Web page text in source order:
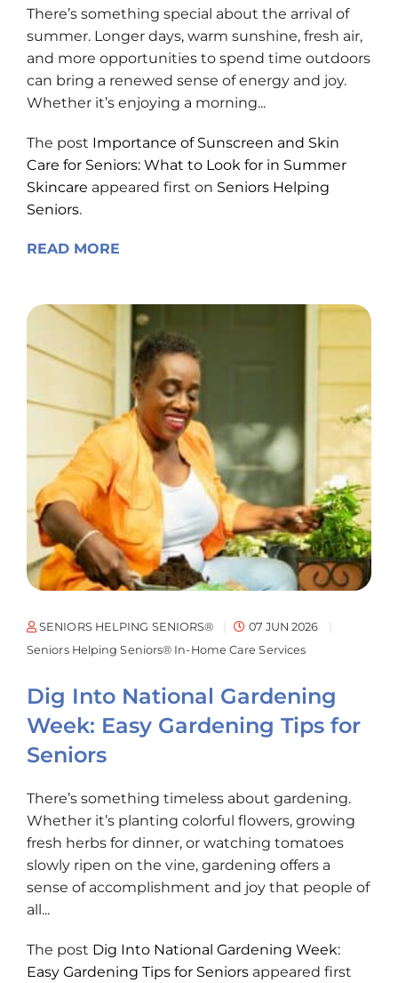
There’s something special about the arrival of
summer. Longer days, warm sunshine, fresh air,
and more opportunities to spend time outdoors
can bring a renewed sense of energy and joy.
Whether it’s enjoying a morning...
The post Importance of Sunscreen and Skin
Care for Seniors: What to Look for in Summer
Skincare appeared first on Seniors Helping
Seniors.
READ MORE
SENIORS HELPING SENIORS®
07 JUN 2026
Seniors Helping Seniors® In-Home Care Services
Dig Into National Gardening
Week: Easy Gardening Tips for
Seniors
There’s something timeless about gardening.
Whether it’s planting colorful flowers, growing
fresh herbs for dinner, or watching tomatoes
slowly ripen on the vine, gardening offers a
sense of accomplishment and joy that people of
all...
The post Dig Into National Gardening Week:
Easy Gardening Tips for Seniors appeared first